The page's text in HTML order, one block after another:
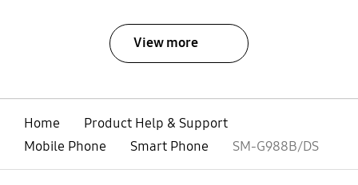
View more
Home
Product Help & Support
Mobile Phone
Smart Phone SM-G988B/DS